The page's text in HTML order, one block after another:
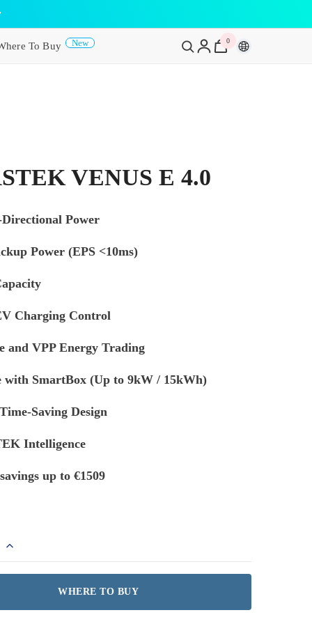
To Buy New 00
VENUS E 4.0
Power
Power (EPS <10ms)
Charging Control
and VPP Energy Trading
with SmartBox (Up to 9kW / 15kWh)
Saving Design
Intelligence
up to €1509
WHERE TO BUY